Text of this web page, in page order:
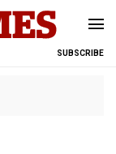
SUBSCRIBE